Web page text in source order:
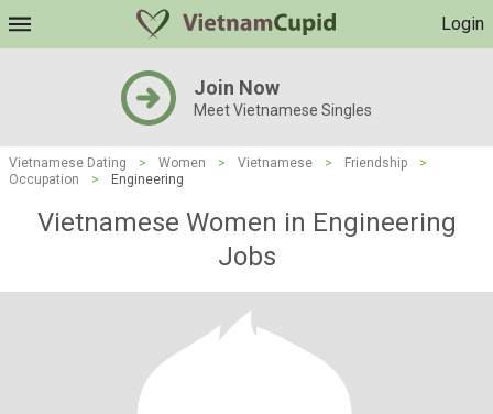
Login
Join Now
Meet Vietnamese Singles
Vietnamese Dating > Women > Vietnamese > Friendship
>
Occupation
> Engineering
Vietnamese Women in Engineering
Jobs